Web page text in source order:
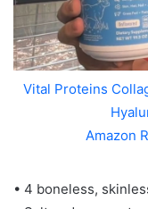
Vital Proteins
Amazon
• 4 boneless,